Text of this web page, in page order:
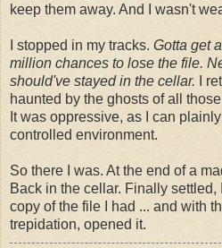
keep them away. And I wasn't
I stopped in my tracks. Gotta get
million chances to lose the file.
should've stayed in the cellar. I
haunted by the ghosts of all
It was oppressive, as I can
controlled environment.
So there I was. At the end of a
Back in the cellar. Finally
copy of the file I had ... and with
trepidation, opened it.